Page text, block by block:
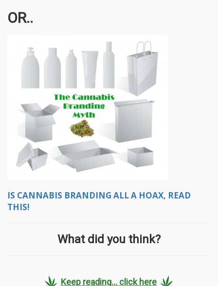
OR..
IS CANNABIS BRANDING ALL A HOAX, READ
THIS!
What did you think?
Keep reading... click here